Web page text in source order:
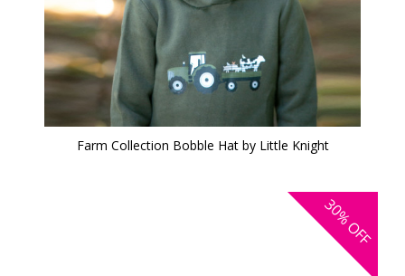
Farm Collection Bobble Hat by Little Knight
30%
OFF